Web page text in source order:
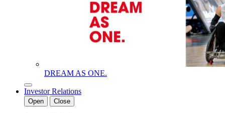
DREAM AS ONE.
Investor Relations
Open Close